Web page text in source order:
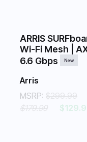
ARRIS
Wi-Fi Mesh |
6.6 Gbps
New
Arris
MSRP: $299.99
$179.99